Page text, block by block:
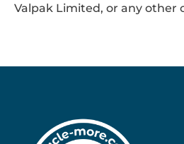
Valpak Limited, or any other